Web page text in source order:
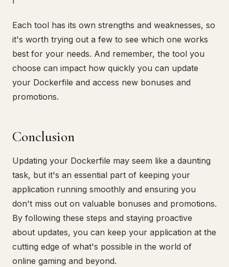
Each tool has its own strengths and weaknesses, so
it's worth trying out a few to see which one works
best for your needs. And remember, the tool you
choose can impact how quickly you can update
your Dockerfile and access new bonuses and
promotions.
Conclusion
Updating your Dockerfile may seem like a daunting
task, but it's an essential part of keeping your
application running smoothly and ensuring you
don't miss out on valuable bonuses and promotions.
By following these steps and staying proactive
about updates, you can keep your application at the
cutting edge of what's possible in the world of
online gaming and beyond.